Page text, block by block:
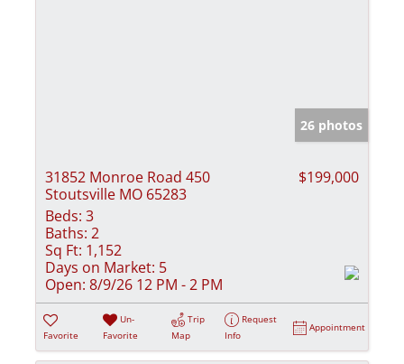
26 photos
31852 Monroe Road 450
Stoutsville MO 65283
$199,000
Beds: 3
Baths: 2
Sq Ft: 1,152
Days on Market: 5
Open: 8/9/26 12 PM - 2 PM
Favorite
Un-
Favorite
Trip
Map
Request
Info
Appointment